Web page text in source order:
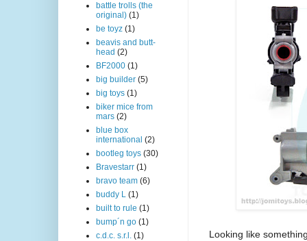
Looking like
battle trolls (the
original) (1)
be toyz (1)
beavis and butt-
head (2)
BF2000 (1)
big builder (5)
big toys (1)
biker mice from
mars (2)
blue box
international (2)
bootleg toys (30)
Bravestarr (1)
bravo team (6)
buddy L (1)
built to rule (1)
bump´n go (1)
c.d.c. s.r.l. (1)